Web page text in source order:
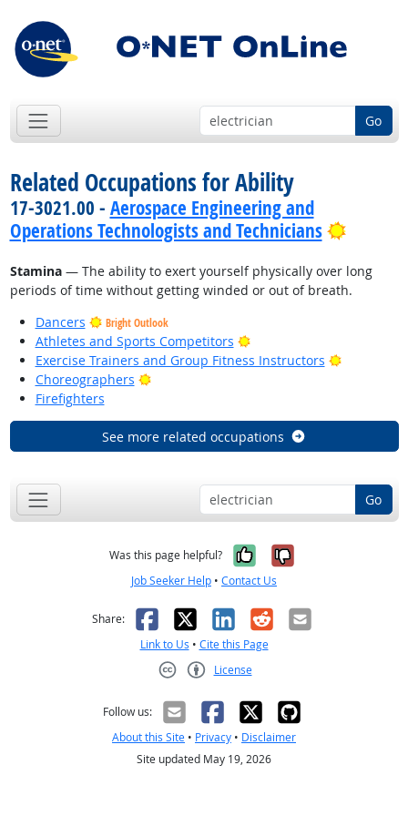
Go
Related Occupations for Ability
17-3021.00 - Aerospace Engineering and
Operations Technologists and Technicians
Bright
Stamina— The ability to exert yourself physically over long
periods of time without getting winded or out of breath.
Dancers
Bright Outlook
Athletes and Sports Competitors
Bright Outlook
Exercise Trainers and Group Fitness Instructors
Bright
Choreographers
Bright Outlook
Firefighters
See more related occupations
Go
Was this page helpful? Yes, it was
No, it was
Job Seeker Help • Contact Us
Share: Facebook
X LinkedIn
RedditEmail
Link to Us • Cite this Page
License
Follow us:
About this Site • Privacy • Disclaimer
Site updated May 19, 2026